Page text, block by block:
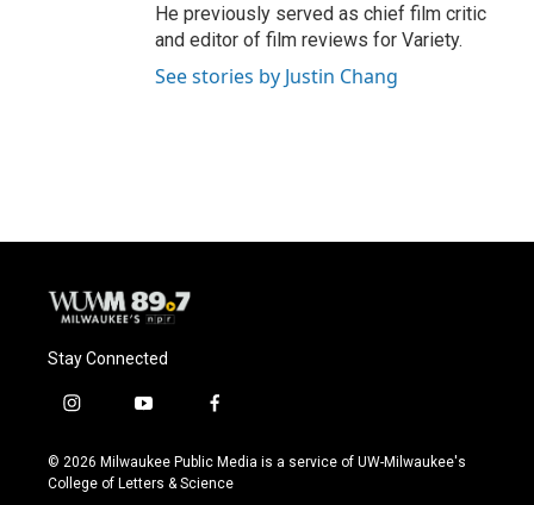
He previously served as chief film critic
and editor of film reviews for Variety.
See stories by Justin Chang
Stay Connected
i
s
t
y
u
t
f
c
e
© 2026 Milwaukee Public Media is a service of UW-Milwaukee's
College of Letters & Science